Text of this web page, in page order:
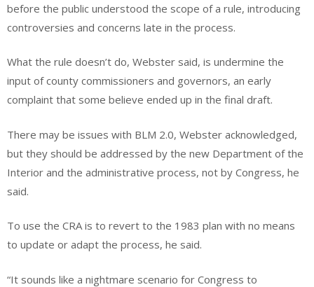
before the public understood the scope of a rule, introducing
controversies and concerns late in the process.
What the rule doesn’t do, Webster said, is undermine the
input of county commissioners and governors, an early
complaint that some believe ended up in the final draft.
There may be issues with BLM 2.0, Webster acknowledged,
but they should be addressed by the new Department of the
Interior and the administrative process, not by Congress, he
said.
To use the CRA is to revert to the 1983 plan with no means
to update or adapt the process, he said.
“It sounds like a nightmare scenario for Congress to